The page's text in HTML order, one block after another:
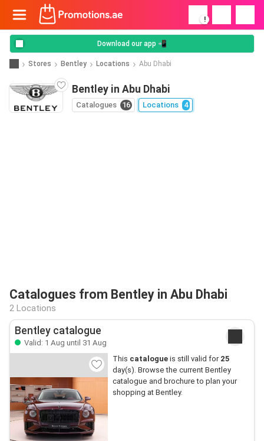
!
Download our app 📲
Stores Bentley Locations Abu Dhabi
Bentley in Abu Dhabi
Catalogues 16 Locations 4
Catalogues from Bentley in Abu Dhabi
2 Locations
Bentley catalogue
Valid: 1 Aug until 31 Aug
This catalogueis still valid for 25
day(s). Browse the current Bentley
catalogue and brochure to plan your
shopping at Bentley.